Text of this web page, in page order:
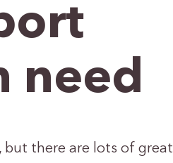
need
but there are lots of great